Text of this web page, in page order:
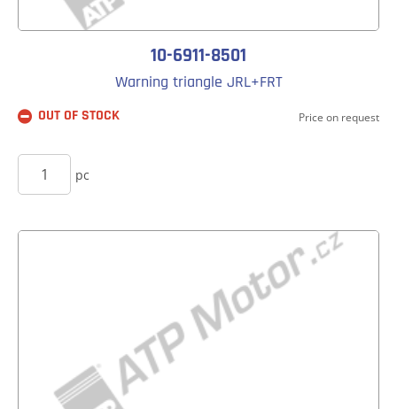
10-6911-8501
Warning triangle JRL+FRT
OUT OF STOCK Price on request
pc